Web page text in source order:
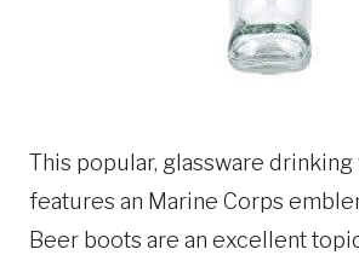
This popular, glassware drinking
features an Marine Corps
Beer boots are an excellent